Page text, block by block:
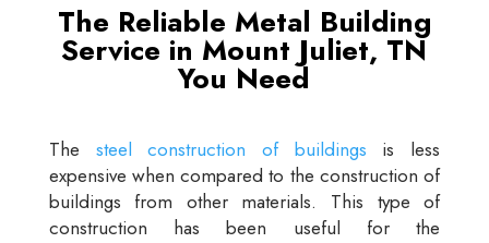
The Reliable Metal Building
Service in Mount Juliet, TN
You Need
The steel construction of buildings is less
expensive when compared to the construction of
buildings from other materials. This type of
construction has been useful for the